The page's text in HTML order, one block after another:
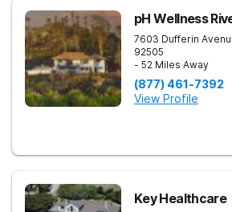
pH Wellness
7603 Dufferin
92505
- 52 Miles Away
(877) 461-7392
View Profile
Key Healthcare